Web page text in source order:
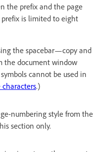
the prefix and the page
prefix is limited to eight
the spacebar—copy and
the document window
cannot be used in
.)
numbering style from the
section only.